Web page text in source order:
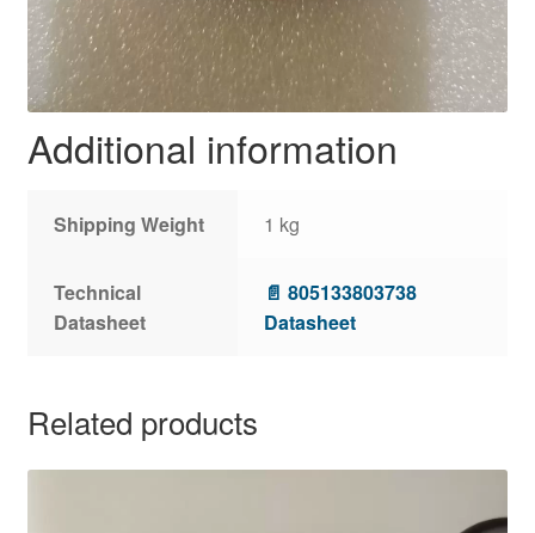
Additional information
Shipping Weight 1 kg
Technical
Datasheet
📄 805133803738
Datasheet
Related products